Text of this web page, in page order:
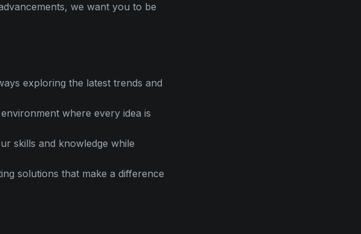
we want you to be
exploring the latest trends and
where every idea is
skills and knowledge while
solutions that make a difference